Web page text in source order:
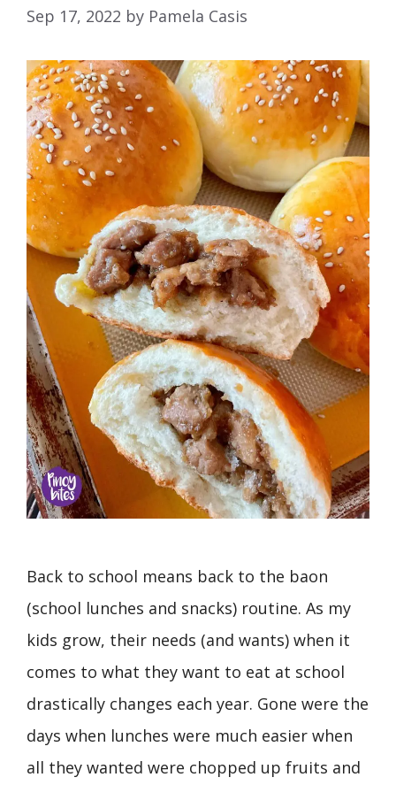
Sep 17, 2022 by Pamela Casis
Back to school means back to the baon
(school lunches and snacks) routine. As my
kids grow, their needs (and wants) when it
comes to what they want to eat at school
drastically changes each year. Gone were the
days when lunches were much easier when
all they wanted were chopped up fruits and